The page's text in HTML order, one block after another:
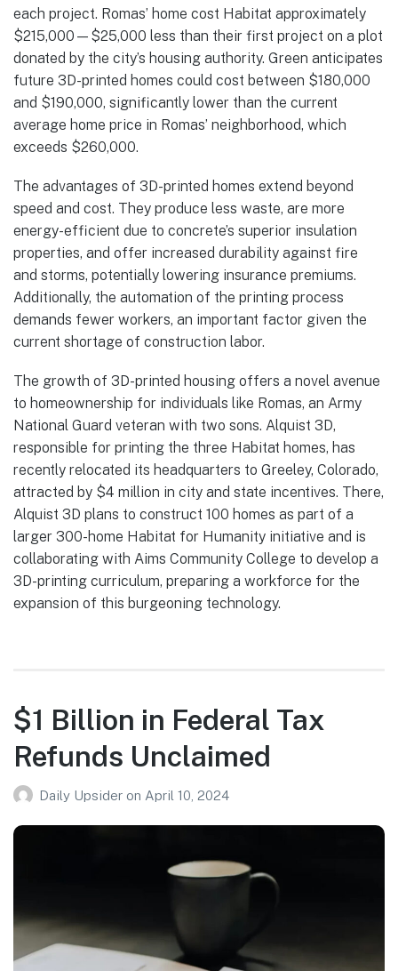
each project. Romas’ home cost Habitat approximately
$215,000—$25,000 less than their first project on a plot
donated by the city’s housing authority. Green anticipates
future 3D-printed homes could cost between $180,000
and $190,000, significantly lower than the current
average home price in Romas’ neighborhood, which
exceeds $260,000.
The advantages of 3D-printed homes extend beyond
speed and cost. They produce less waste, are more
energy-efficient due to concrete’s superior insulation
properties, and offer increased durability against fire
and storms, potentially lowering insurance premiums.
Additionally, the automation of the printing process
demands fewer workers, an important factor given the
current shortage of construction labor.
The growth of 3D-printed housing offers a novel avenue
to homeownership for individuals like Romas, an Army
National Guard veteran with two sons. Alquist 3D,
responsible for printing the three Habitat homes, has
recently relocated its headquarters to Greeley, Colorado,
attracted by $4 million in city and state incentives. There,
Alquist 3D plans to construct 100 homes as part of a
larger 300-home Habitat for Humanity initiative and is
collaborating with Aims Community College to develop a
3D-printing curriculum, preparing a workforce for the
expansion of this burgeoning technology.
$1 Billion in Federal Tax
Refunds Unclaimed
Daily Upsider on April 10, 2024